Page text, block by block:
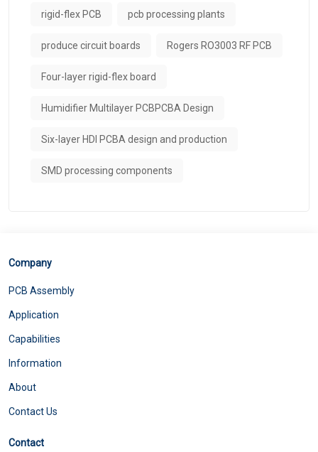
rigid-flex PCB pcb processing plants
produce circuit boards Rogers RO3003 RF PCB
Four-layer rigid-flex board
Humidifier Multilayer PCBPCBA Design
Six-layer HDI PCBA design and production
SMD processing components
Company
PCB Assembly
Application
Capabilities
Information
About
Contact Us
Contact